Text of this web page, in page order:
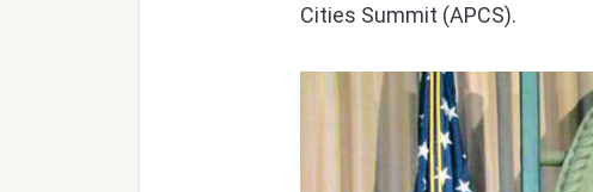
Cities Summit (APCS).